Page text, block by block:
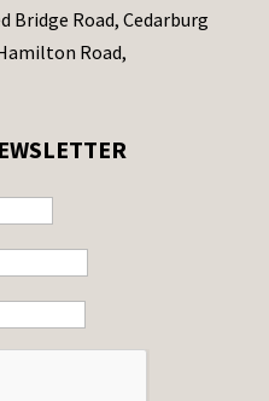
Bridge Road, Cedarburg
Road,